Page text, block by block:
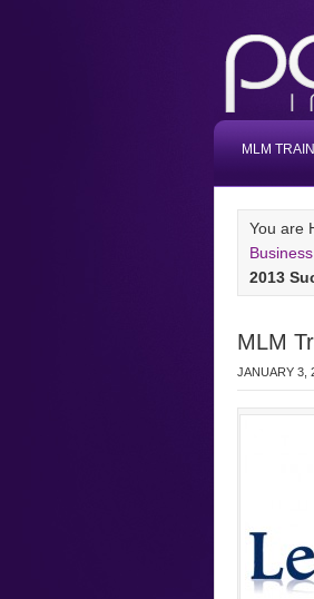
MLM
You are
2013
MLM
JANUARY 3,